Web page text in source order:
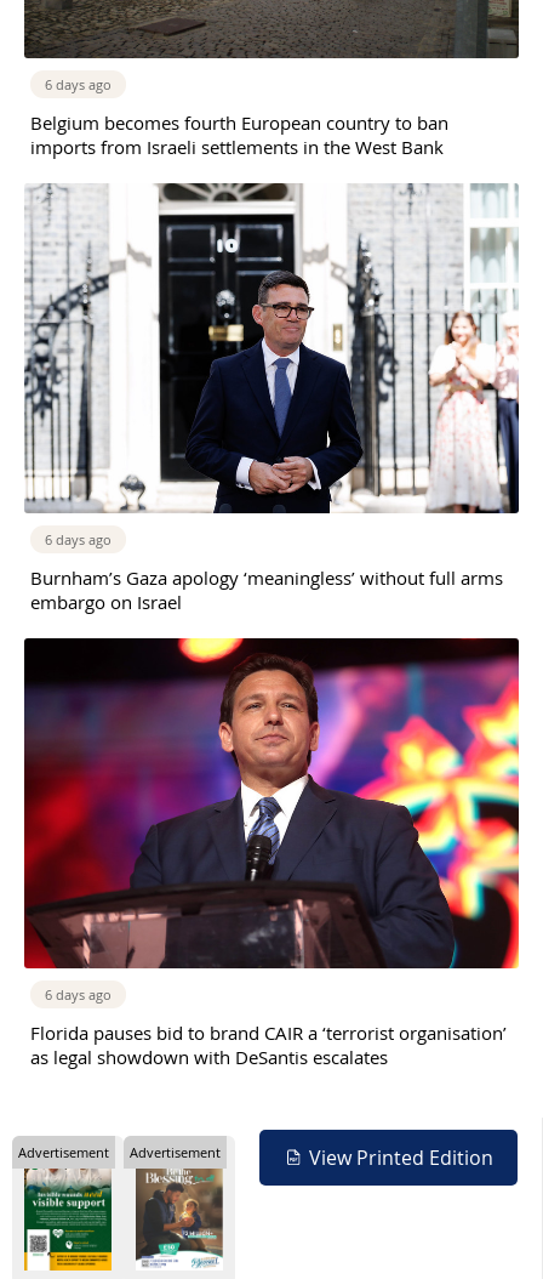
6 days ago
Belgium becomes fourth European country to ban
imports from Israeli settlements in the West Bank
6 days ago
Burnham’s Gaza apology ‘meaningless’ without full arms
embargo on Israel
6 days ago
Florida pauses bid to brand CAIR a ‘terrorist organisation’
as legal showdown with DeSantis escalates
View Printed Edition
Advertisement Advertisement